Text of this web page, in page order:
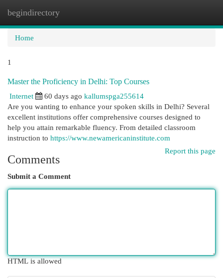
begindirectory
Home
1
Master the Proficiency in Delhi: Top Courses
Internet
60 days ago kallumspga255614
Are you wanting to enhance your spoken skills in Delhi? Several
excellent institutions offer comprehensive courses designed to
help you attain remarkable fluency. From detailed classroom
instruction to https://www.newamericaninstitute.com
Report this page
Comments
Submit a Comment
HTML is allowed